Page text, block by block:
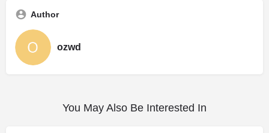
Author
ozwd
You May Also Be Interested In